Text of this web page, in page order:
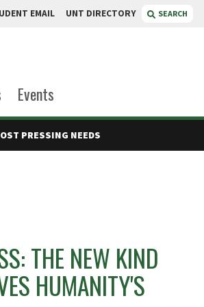
EMAIL UNT DIRECTORY SEARCH
Events
PRESSING NEEDS
THE NEW KIND
HUMANITY'S